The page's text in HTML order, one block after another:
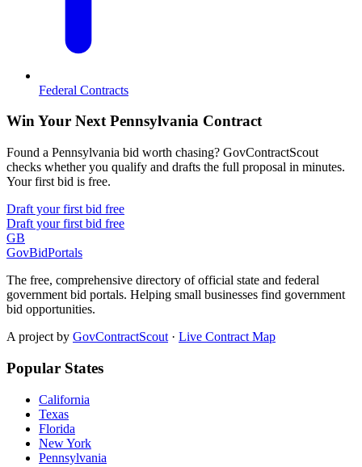
Federal Contracts
Win Your Next Pennsylvania Contract
Found a Pennsylvania bid worth chasing? GovContractScout
checks whether you qualify and drafts the full proposal in minutes.
Your first bid is free.
Draft your first bid free
Draft your first bid free
GB
GovBidPortals
The free, comprehensive directory of official state and federal
government bid portals. Helping small businesses find government
bid opportunities.
A project by GovContractScout · Live Contract Map
Popular States
California
Texas
Florida
New York
Pennsylvania